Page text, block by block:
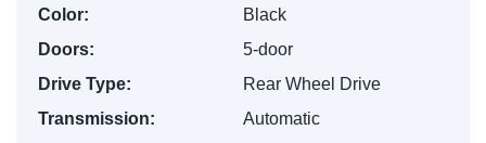
Color:
Black
Doors:
5-door
Drive Type:
Rear Wheel Drive
Transmission:
Automatic